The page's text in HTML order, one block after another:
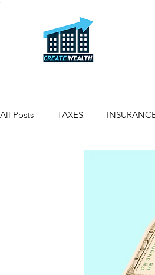
;
All Posts TAXES